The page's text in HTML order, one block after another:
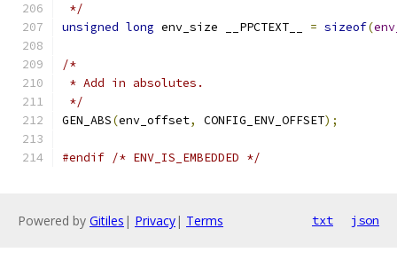
*/
unsigned long env_size __PPCTEXT__ = sizeof(
/*
* Add in absolutes.
*/
GEN_ABS(env_offset, CONFIG_ENV_OFFSET);
#endif /* ENV_IS_EMBEDDED */
Powered by Gitiles | Privacy| Terms txt json